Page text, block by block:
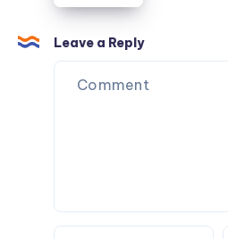
Approach
First
Quote
to
Final
Leave a Reply